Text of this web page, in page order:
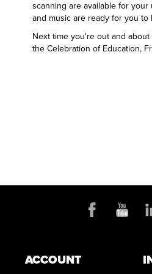
scanning are available for your
and music are ready for you to
Next time you're out and
the Celebration of Education,
ACCOUNT